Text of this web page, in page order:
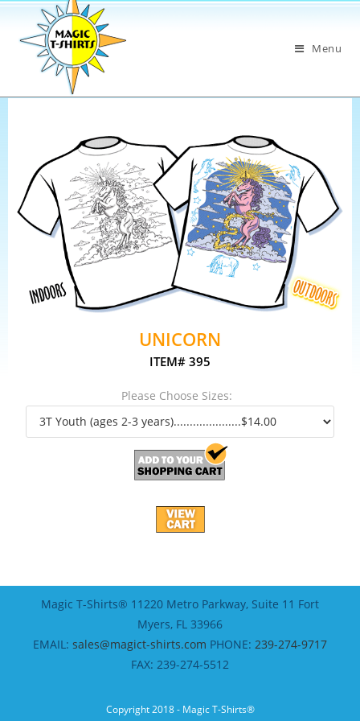
Menu
UNICORN
ITEM# 395
Please Choose Sizes:
Magic T-Shirts® 11220 Metro Parkway, Suite 11 Fort
Myers, FL 33966
EMAIL: sales@magict-shirts.com PHONE: 239-274-9717
FAX: 239-274-5512
Copyright 2018 - Magic T-Shirts®